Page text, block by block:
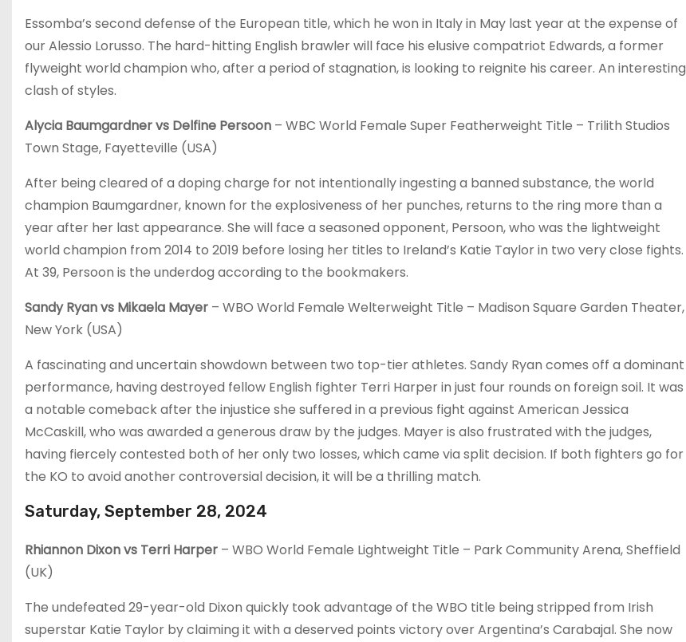
Essomba’s second defense of the European title, which he won in Italy in May last year at the expense of
our Alessio Lorusso. The hard-hitting English brawler will face his elusive compatriot Edwards, a former
flyweight world champion who, after a period of stagnation, is looking to reignite his career. An interesting
clash of styles.
Alycia Baumgardner vs Delfine Persoon – WBC World Female Super Featherweight Title – Trilith Studios
Town Stage, Fayetteville (USA)
After being cleared of a doping charge for not intentionally ingesting a banned substance, the world
champion Baumgardner, known for the explosiveness of her punches, returns to the ring more than a
year after her last appearance. She will face a seasoned opponent, Persoon, who was the lightweight
world champion from 2014 to 2019 before losing her titles to Ireland’s Katie Taylor in two very close fights.
At 39, Persoon is the underdog according to the bookmakers.
Sandy Ryan vs Mikaela Mayer – WBO World Female Welterweight Title – Madison Square Garden Theater,
New York (USA)
A fascinating and uncertain showdown between two top-tier athletes. Sandy Ryan comes off a dominant
performance, having destroyed fellow English fighter Terri Harper in just four rounds on foreign soil. It was
a notable comeback after the injustice she suffered in a previous fight against American Jessica
McCaskill, who was awarded a generous draw by the judges. Mayer is also frustrated with the judges,
having fiercely contested both of her only two losses, which came via split decision. If both fighters go for
the KO to avoid another controversial decision, it will be a thrilling match.
Saturday, September 28, 2024
Rhiannon Dixon vs Terri Harper – WBO World Female Lightweight Title – Park Community Arena, Sheffield
(UK)
The undefeated 29-year-old Dixon quickly took advantage of the WBO title being stripped from Irish
superstar Katie Taylor by claiming it with a deserved points victory over Argentina’s Carabajal. She now